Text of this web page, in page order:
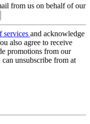
from us on behalf of our
services and acknowledge
also agree to receive
promotions from our
unsubscribe from at